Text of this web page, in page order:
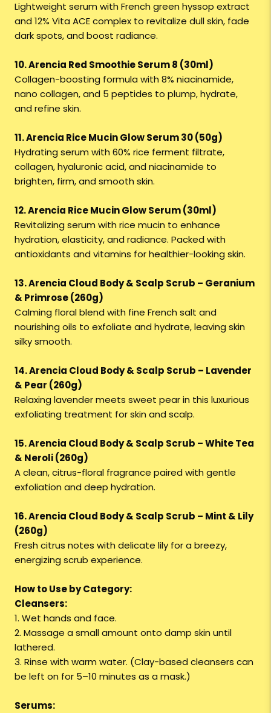
Lightweight serum with French green hyssop extract
and 12% Vita ACE complex to revitalize dull skin, fade
dark spots, and boost radiance.
10. Arencia Red Smoothie Serum 8 (30ml)
Collagen-boosting formula with 8% niacinamide,
nano collagen, and 5 peptides to plump, hydrate,
and refine skin.
11. Arencia Rice Mucin Glow Serum 30 (50g)
Hydrating serum with 60% rice ferment filtrate,
collagen, hyaluronic acid, and niacinamide to
brighten, firm, and smooth skin.
12. Arencia Rice Mucin Glow Serum (30ml)
Revitalizing serum with rice mucin to enhance
hydration, elasticity, and radiance. Packed with
antioxidants and vitamins for healthier-looking skin.
13. Arencia Cloud Body & Scalp Scrub – Geranium
& Primrose (260g)
Calming floral blend with fine French salt and
nourishing oils to exfoliate and hydrate, leaving skin
silky smooth.
14. Arencia Cloud Body & Scalp Scrub – Lavender
& Pear (260g)
Relaxing lavender meets sweet pear in this luxurious
exfoliating treatment for skin and scalp.
15. Arencia Cloud Body & Scalp Scrub – White Tea
& Neroli (260g)
A clean, citrus-floral fragrance paired with gentle
exfoliation and deep hydration.
16. Arencia Cloud Body & Scalp Scrub – Mint & Lily
(260g)
Fresh citrus notes with delicate lily for a breezy,
energizing scrub experience.
How to Use by Category:
Cleansers:
1. Wet hands and face.
2. Massage a small amount onto damp skin until
lathered.
3. Rinse with warm water. (Clay-based cleansers can
be left on for 5–10 minutes as a mask.)
Serums: